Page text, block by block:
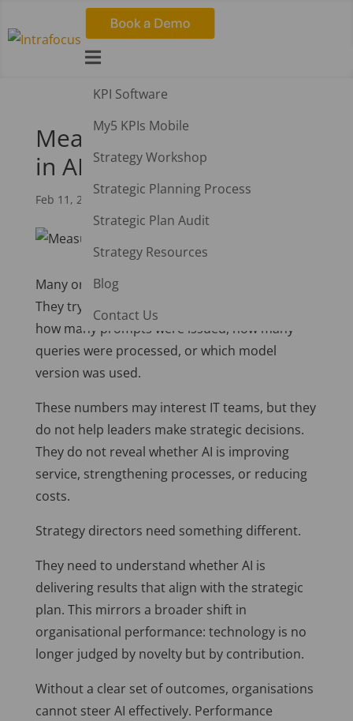

KPI Software
My5 KPIs Mobile
Strategy Workshop
Strategic Planning Process
Strategic Plan Audit
Strategy Resources
Blog
Contact Us
Measuring What Matters
in AI
Feb 11, 2026 ,Strategy
Many organisations fall into the same trap.
They try to evaluate AI by tracking the tools:
how many prompts were issued, how many
queries were processed, or which model
version was used.
These numbers may interest IT teams, but they
do not help leaders make strategic decisions.
They do not reveal whether AI is improving
service, strengthening processes, or reducing
costs.
Strategy directors need something different.
They need to understand whether AI is
delivering results that align with the strategic
plan. This mirrors a broader shift in
organisational performance: technology is no
longer judged by novelty but by contribution.
Without a clear set of outcomes, organisations
cannot steer AI effectively. Performance